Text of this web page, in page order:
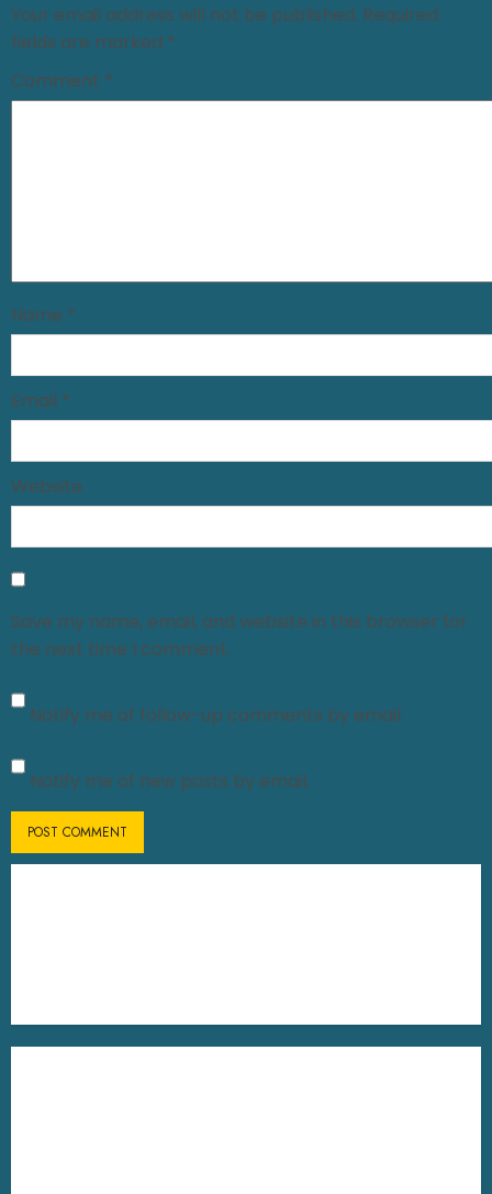
Your email address will not be published. Required
fields are marked *
Comment *
Name *
Email *
Website
Save my name, email, and website in this browser for
the next time I comment.
Notify me of follow-up comments by email.
Notify me of new posts by email.